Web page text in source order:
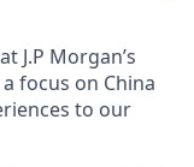
J.P Morgan’s
focus on China
to our